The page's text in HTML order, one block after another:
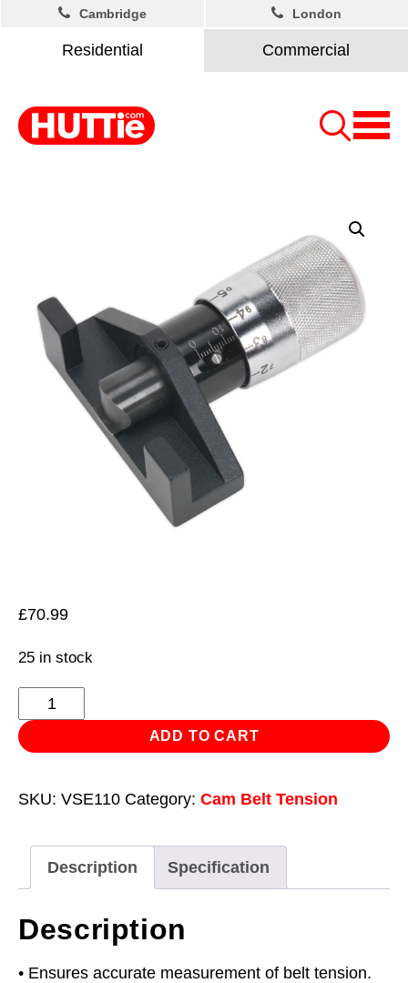
Residential Commercial
Cambridge London
£70.99
25 in stock
Tensioning
Gauge
ADD TO CART
SKU: VSE110 Category: Cam Belt Tension
Description Specification
Description
• Ensures accurate measurement of belt tension.